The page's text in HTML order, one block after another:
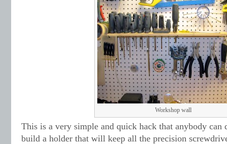
Workshop wall
This is a very simple and quick hack that anybody can
build a holder that will keep all the precision